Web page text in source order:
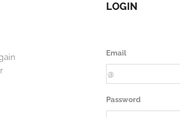
LOGIN
Email
Password